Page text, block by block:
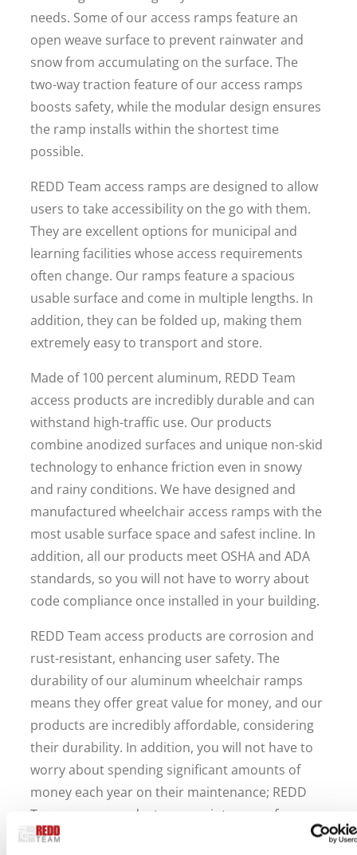
needs. Some of our access ramps feature an
open weave surface to prevent rainwater and
snow from accumulating on the surface. The
two-way traction feature of our access ramps
boosts safety, while the modular design ensures
the ramp installs within the shortest time
possible.
REDD Team access ramps are designed to allow
users to take accessibility on the go with them.
They are excellent options for municipal and
learning facilities whose access requirements
often change. Our ramps feature a spacious
usable surface and come in multiple lengths. In
addition, they can be folded up, making them
extremely easy to transport and store.
Made of 100 percent aluminum, REDD Team
access products are incredibly durable and can
withstand high-traffic use. Our products
combine anodized surfaces and unique non-skid
technology to enhance friction even in snowy
and rainy conditions. We have designed and
manufactured wheelchair access ramps with the
most usable surface space and safest incline. In
addition, all our products meet OSHA and ADA
standards, so you will not have to worry about
code compliance once installed in your building.
REDD Team access products are corrosion and
rust-resistant, enhancing user safety. The
durability of our aluminum wheelchair ramps
means they offer great value for money, and our
products are incredibly affordable, considering
their durability. In addition, you will not have to
worry about spending significant amounts of
money each year on their maintenance; REDD
Team access products are maintenance-free.